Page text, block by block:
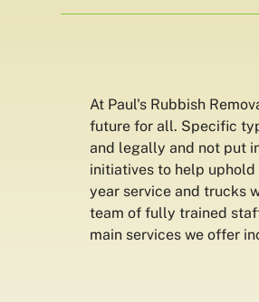
At Paul's Rubbish
future for all. Specific
and legally and not put
initiatives to help
year service and trucks
team of fully trained
main services we offer